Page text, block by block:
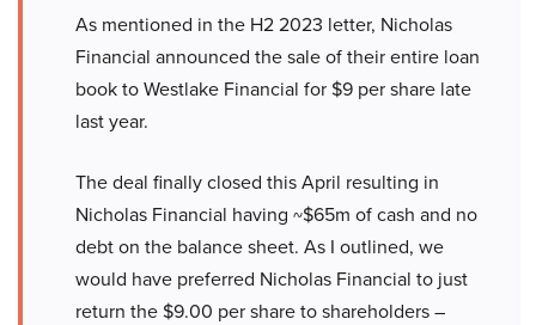
As mentioned in the H2 2023 letter, Nicholas
Financial announced the sale of their entire loan
book to Westlake Financial for $9 per share late
last year.
The deal finally closed this April resulting in
Nicholas Financial having ~$65m of cash and no
debt on the balance sheet. As I outlined, we
would have preferred Nicholas Financial to just
return the $9.00 per share to shareholders –